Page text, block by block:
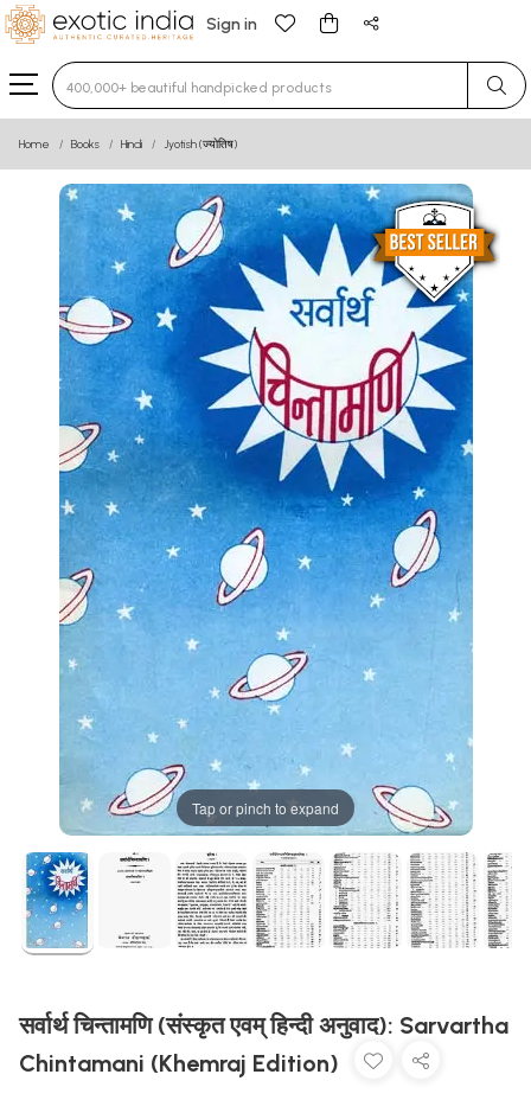
Sign in
Type 3 or more characters for results.
Home Books Hindi Jyotish (ज्योतिष)
Tap or pinch to expand
सर्वार्थ चिन्तामणि (संस्कृत एवम् हिन्दी अनुवाद): Sarvartha
Chintamani (Khemraj Edition)